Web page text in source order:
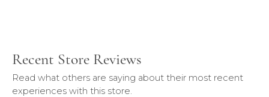
Recent Store Reviews
Read what others are saying about their most recent
experiences with this store.